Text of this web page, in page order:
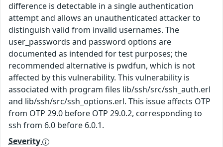
difference is detectable in a single authentication
attempt and allows an unauthenticated attacker to
distinguish valid from invalid usernames. The
user_passwords and password options are
documented as intended for test purposes; the
recommended alternative is pwdfun, which is not
affected by this vulnerability. This vulnerability is
associated with program files lib/ssh/src/ssh_auth.erl
and lib/ssh/src/ssh_options.erl. This issue affects OTP
from OTP 29.0 before OTP 29.0.2, corresponding to
ssh from 6.0 before 6.0.1.
Severity